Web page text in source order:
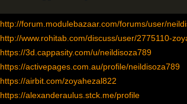
http://forum.modulebazaar.com/forums/user/
http://www.rohitab.com/discuss/user/2775110-
https://3d.cappasity.com/u/neildisoza789
https://activepages.com.au/profile/neildisoza789
https://airbit.com/zoyahezal822
https://alexanderaulus.stck.me/profile